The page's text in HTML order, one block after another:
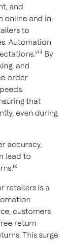
and
online and in-
to
Automation
viii By
and
order
that
even during
accuracy,
lead to
ix
retailers is a
customers
return
This surge